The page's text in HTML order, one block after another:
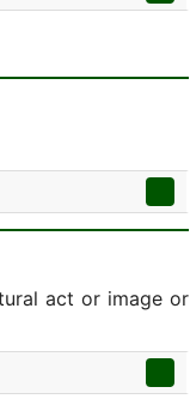
act or image or